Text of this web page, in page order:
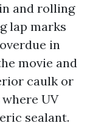
and rolling
lap marks
in
movie and
caulk or
UV
sealant.